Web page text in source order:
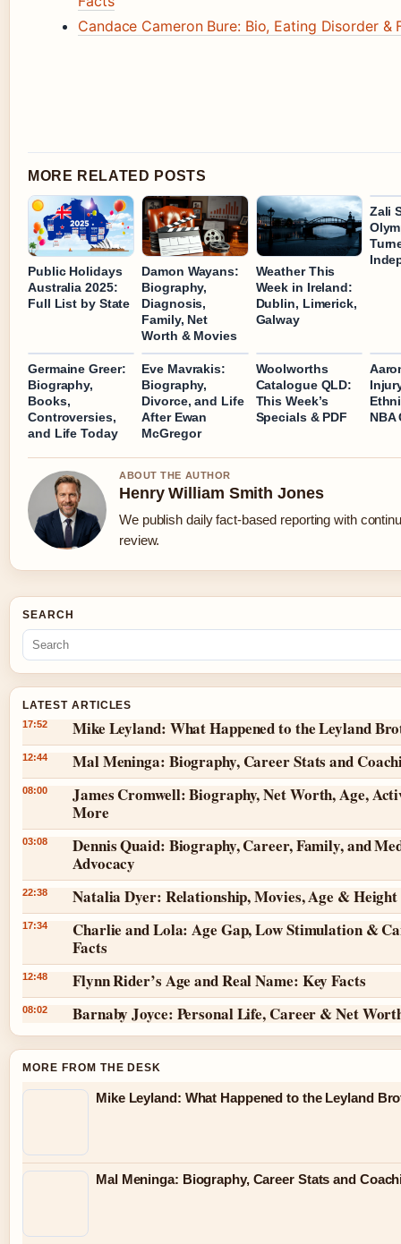
Candace Cameron Bure: Bio, Eating Disorder &
MORE RELATED POSTS
Public Holidays
Australia 2025:
Full List by State
Damon Wayans:
Biography,
Diagnosis,
Family, Net
Worth & Movies
Weather This
Week in Ireland:
Dublin, Limerick,
Galway
Zali
Germaine Greer:
Biography,
Books,
Controversies,
and Life Today
Eve Mavrakis:
Biography,
Divorce, and Life
After Ewan
McGregor
Woolworths
Catalogue QLD:
This Week’s
Specials & PDF
NBA
ABOUT THE AUTHOR
Henry William Smith Jones
We publish daily fact-based reporting with
review.
SEARCH
LATEST ARTICLES
17:52 Mike Leyland: What Happened to the Leyland
12:44 Mal Meninga: Biography, Career Stats and
08:00
James Cromwell: Biography, Net Worth, Age,
More
03:08
Dennis Quaid: Biography, Career, Family, and
Advocacy
22:38 Natalia Dyer: Relationship, Movies, Age &
17:34
Charlie and Lola: Age Gap, Low Stimulation &
Facts
12:48 Flynn Rider’s Age and Real Name: Key Facts
08:02 Barnaby Joyce: Personal Life, Career & Net
MORE FROM THE DESK
Mike Leyland: What Happened to the Leyland
Mal Meninga: Biography, Career Stats and